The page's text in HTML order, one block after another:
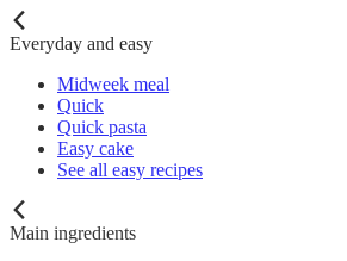
Everyday and easy
Midweek meal
Quick
Quick pasta
Easy cake
See all easy recipes
Main ingredients